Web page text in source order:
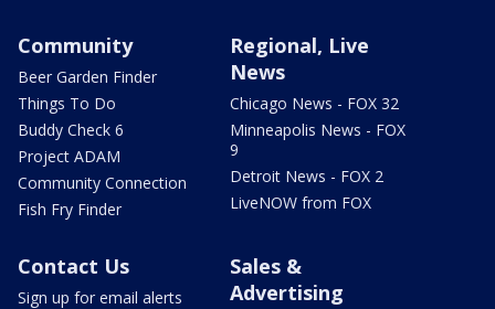
Community
Beer Garden Finder
Things To Do
Buddy Check 6
Project ADAM
Community Connection
Fish Fry Finder
Regional, Live
News
Chicago News - FOX 32
Minneapolis News - FOX
9
Detroit News - FOX 2
LiveNOW from FOX
Contact Us
Sign up for email alerts
Sales &
Advertising